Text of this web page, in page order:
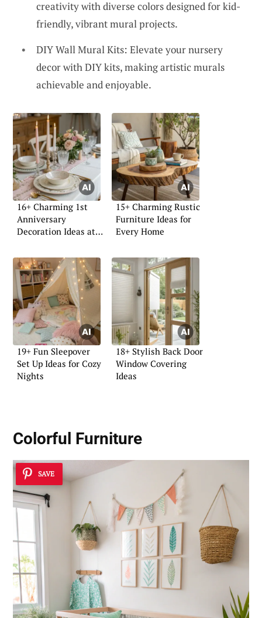
creativity with diverse colors designed for kid-
friendly, vibrant mural projects.
DIY Wall Mural Kits: Elevate your nursery
decor with DIY kits, making artistic murals
achievable and enjoyable.
16+ Charming 1st
Anniversary
Decoration Ideas at
15+ Charming Rustic
Furniture Ideas for
Every Home
19+ Fun Sleepover
Set Up Ideas for Cozy
Nights
18+ Stylish Back Door
Window Covering
Ideas
Colorful Furniture
SAVE